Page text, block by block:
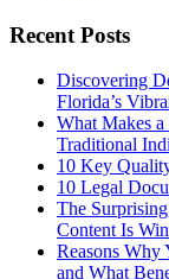
Recent Posts
Discovering
Florida’s
What Makes
Traditional
10 Key
10 Legal
The
Content Is
Reasons Why
and What